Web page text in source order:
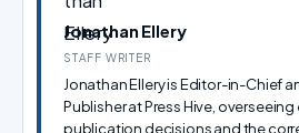
Jonathan Ellery
STAFF WRITER
Jonathan Ellery is Editor-in-Chief
Publisher at Press Hive,
publication decisions and the